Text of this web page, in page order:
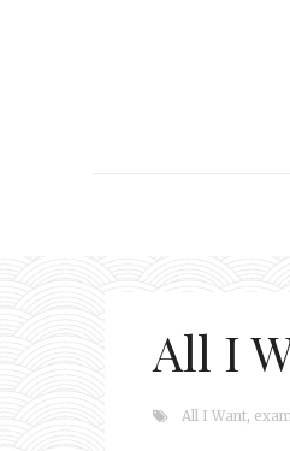
All I
All I Want,